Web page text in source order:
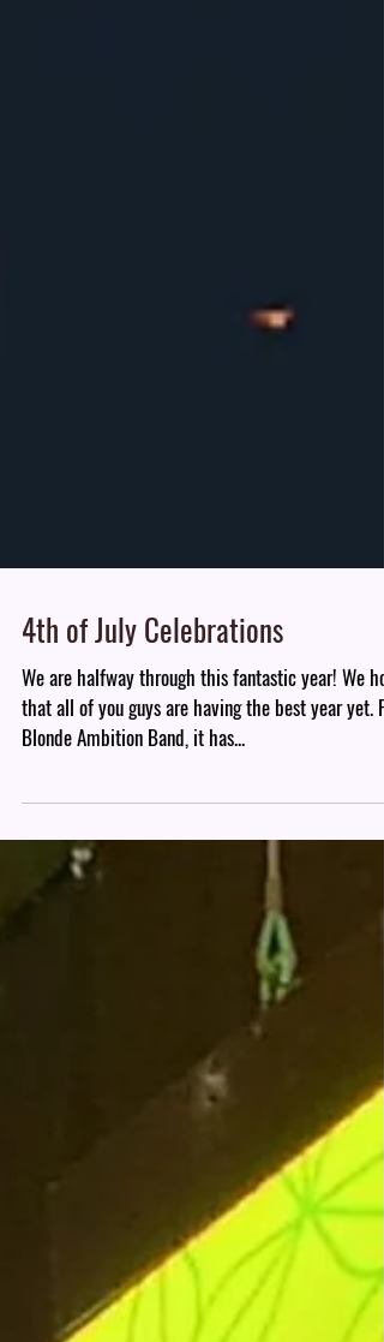
4th of July Celebrations
We are halfway through this fantastic year! We
Blonde Ambition Band, it has...